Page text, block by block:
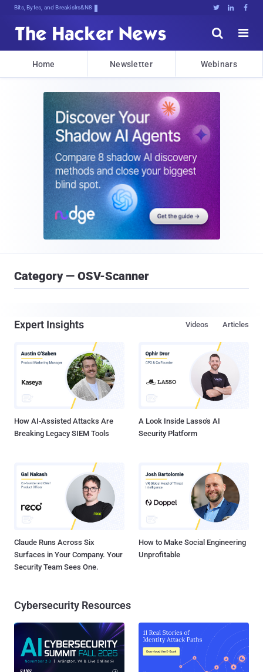
Bits, Bytes, and Breaking News   


Home Newsletter Webinars
Category — OSV-Scanner
Expert Insights Articles
Videos
How AI-Assisted Attacks Are
Breaking Legacy SIEM Tools
A Look Inside Lasso's AI
Security Platform
Claude Runs Across Six
Surfaces in Your Company. Your
Security Team Sees One.
How to Make Social Engineering
Unprofitable
Cybersecurity Resources